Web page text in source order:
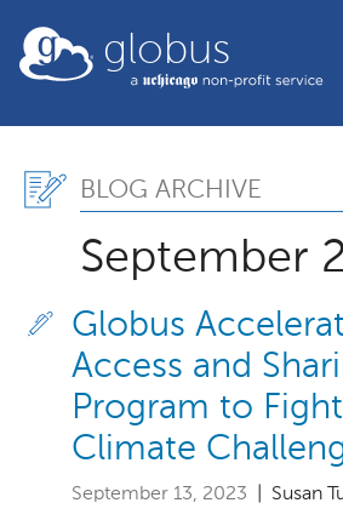
globus
Blog Archive,
BLOG ARCHIVE
September
Globus
Access and
Program to
Climate
September 13, 2023 | Susan